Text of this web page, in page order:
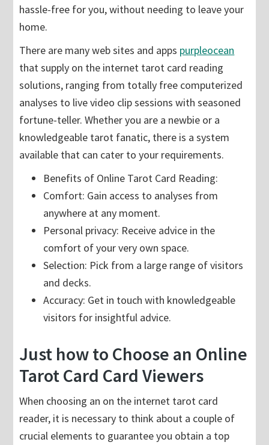
hassle-free for you, without needing to leave your
home.
There are many web sites and apps purpleocean
that supply on the internet tarot card reading
solutions, ranging from totally free computerized
analyses to live video clip sessions with seasoned
fortune-teller. Whether you are a newbie or a
knowledgeable tarot fanatic, there is a system
available that can cater to your requirements.
Benefits of Online Tarot Card Reading:
Comfort: Gain access to analyses from
anywhere at any moment.
Personal privacy: Receive advice in the
comfort of your very own space.
Selection: Pick from a large range of visitors
and decks.
Accuracy: Get in touch with knowledgeable
visitors for insightful advice.
Just how to Choose an Online
Tarot Card Card Viewers
When choosing an on the internet tarot card
reader, it is necessary to think about a couple of
crucial elements to guarantee you obtain a top